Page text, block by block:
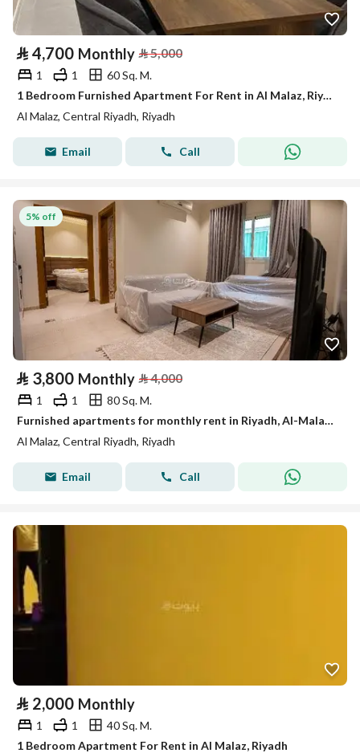
⃁ 4,700 Monthly ⃁5,000
1 1
60 Sq. M.
1 Bedroom Furnished Apartment For Rent in Al Malaz, Riyadh
Al Malaz, Central Riyadh, Riyadh
Email Call
5% off
⃁ 3,800 Monthly ⃁4,000
1 1
80 Sq. M.
Furnished apartments for monthly rent in Riyadh, Al-Malaz district
Al Malaz, Central Riyadh, Riyadh
Email Call
⃁ 2,000 Monthly
1 1
40 Sq. M.
1 Bedroom Apartment For Rent in Al Malaz, Riyadh